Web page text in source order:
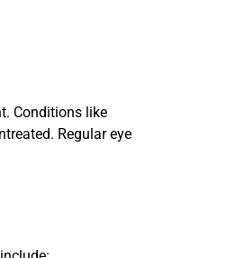
Conditions like
Regular eye